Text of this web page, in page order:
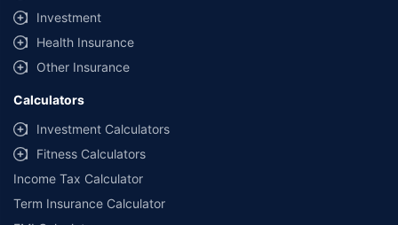
Investment
Health Insurance
Other Insurance
Calculators
Investment Calculators
Fitness Calculators
Income Tax Calculator
Term Insurance Calculator